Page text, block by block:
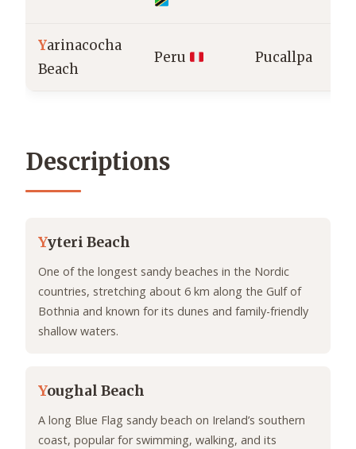
Yarinacocha
Beach
Peru Pucallpa
Descriptions
Yyteri Beach
One of the longest sandy beaches in the Nordic
countries, stretching about 6 km along the Gulf of
Bothnia and known for its dunes and family-friendly
shallow waters.
Youghal Beach
A long Blue Flag sandy beach on Ireland’s southern
coast, popular for swimming, walking, and its